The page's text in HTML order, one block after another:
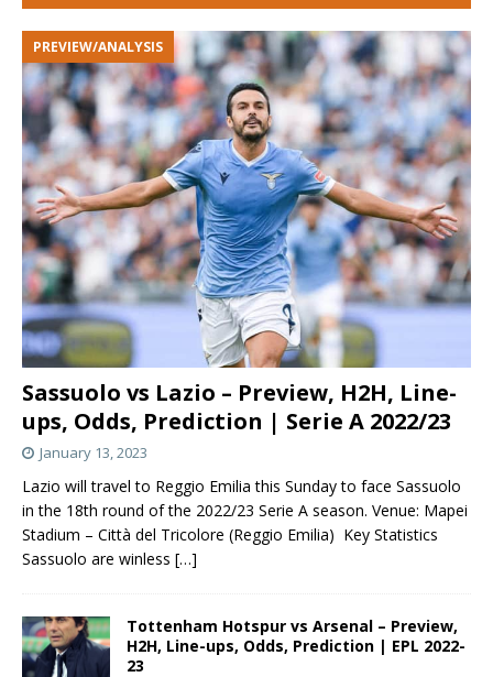
Sassuolo vs Lazio – Preview, H2H, Line-
ups, Odds, Prediction | Serie A 2022/23
PREVIEW/ANALYSIS
January 13, 2023
Lazio will travel to Reggio Emilia this Sunday to face Sassuolo
in the 18th round of the 2022/23 Serie A season. Venue: Mapei
Stadium – Città del Tricolore (Reggio Emilia) Key Statistics
Sassuolo are winless […]
Tottenham Hotspur vs Arsenal – Preview,
H2H, Line-ups, Odds, Prediction | EPL 2022-
23